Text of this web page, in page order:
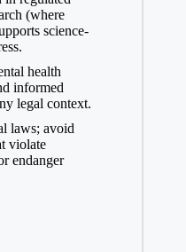
(where
science-
health
informed
legal context.
laws; avoid
violate
endanger